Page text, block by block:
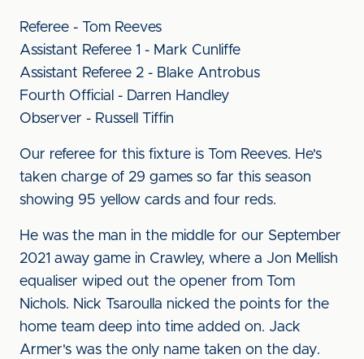
Referee - Tom Reeves
Assistant Referee 1 - Mark Cunliffe
Assistant Referee 2 - Blake Antrobus
Fourth Official - Darren Handley
Observer - Russell Tiffin
Our referee for this fixture is Tom Reeves. He's
taken charge of 29 games so far this season
showing 95 yellow cards and four reds.
He was the man in the middle for our September
2021 away game in Crawley, where a Jon Mellish
equaliser wiped out the opener from Tom
Nichols. Nick Tsaroulla nicked the points for the
home team deep into time added on. Jack
Armer's was the only name taken on the day.